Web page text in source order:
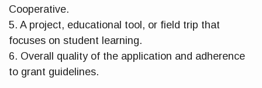
Cooperative.
5. A project, educational tool, or field trip that
focuses on student learning.
6. Overall quality of the application and adherence
to grant guidelines.